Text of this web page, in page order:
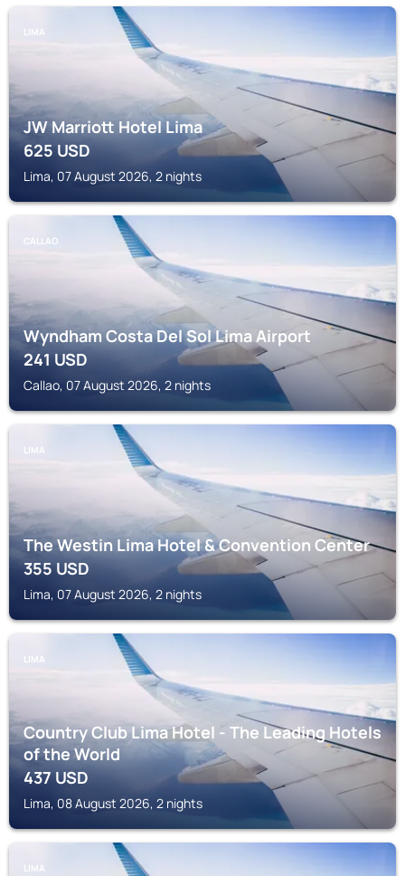
LIMA
JW Marriott Hotel Lima
625USD
Lima, 07 August 2026, 2 nights
CALLAO
Wyndham Costa Del Sol Lima Airport
241USD
Callao, 07 August 2026, 2 nights
LIMA
The Westin Lima Hotel & Convention Center
355USD
Lima, 07 August 2026, 2 nights
LIMA
Country Club Lima Hotel - The Leading Hotels
of the World
437USD
Lima, 08 August 2026, 2 nights
LIMA